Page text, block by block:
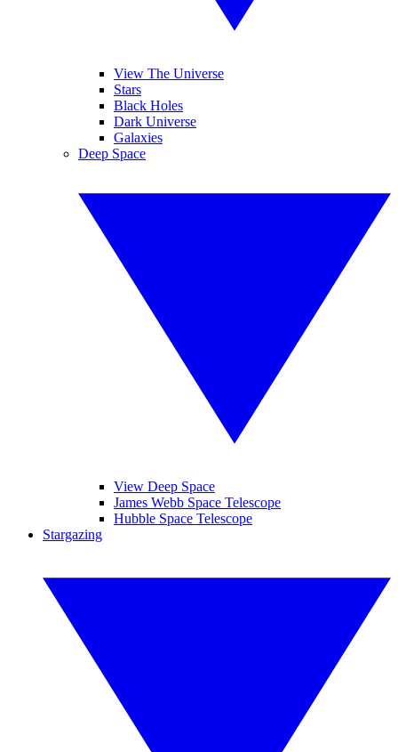
View The Universe
Stars
Black Holes
Dark Universe
Galaxies
Deep Space
View Deep Space
James Webb Space Telescope
Hubble Space Telescope
Stargazing